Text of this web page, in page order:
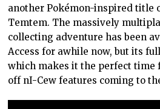
another Pokémon-inspired title
Temtem. The massively
collecting adventure has been
Access for awhile now, but its
which makes it the perfect time
off nI-Cew features coming to